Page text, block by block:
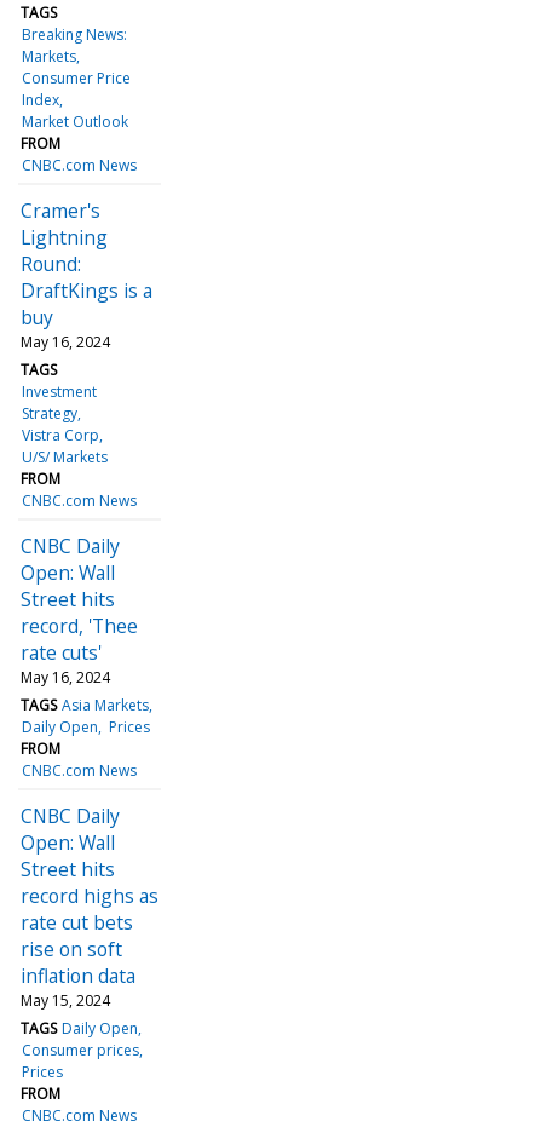
TAGS
Breaking News:
Markets
Consumer Price
Index
Market Outlook
FROM
CNBC.com News
Cramer's
Lightning
Round:
DraftKings is a
buy
May 16, 2024
TAGS
Investment
Strategy
Vistra Corp
U/S/ Markets
FROM
CNBC.com News
CNBC Daily
Open: Wall
Street hits
record, 'Thee
rate cuts'
May 16, 2024
TAGS Asia Markets
Daily Open Prices
FROM
CNBC.com News
CNBC Daily
Open: Wall
Street hits
record highs as
rate cut bets
rise on soft
inflation data
May 15, 2024
TAGS Daily Open
Consumer prices
Prices
FROM
CNBC.com News